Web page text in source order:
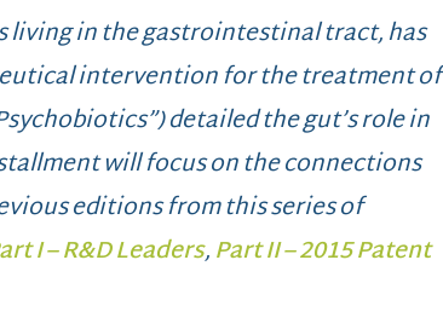
living in the gastrointestinal tract, has
intervention for the treatment of
detailed the gut’s role in
will focus on the connections
editions from this series of
I – R&D Leaders,Part II – 2015 Patent